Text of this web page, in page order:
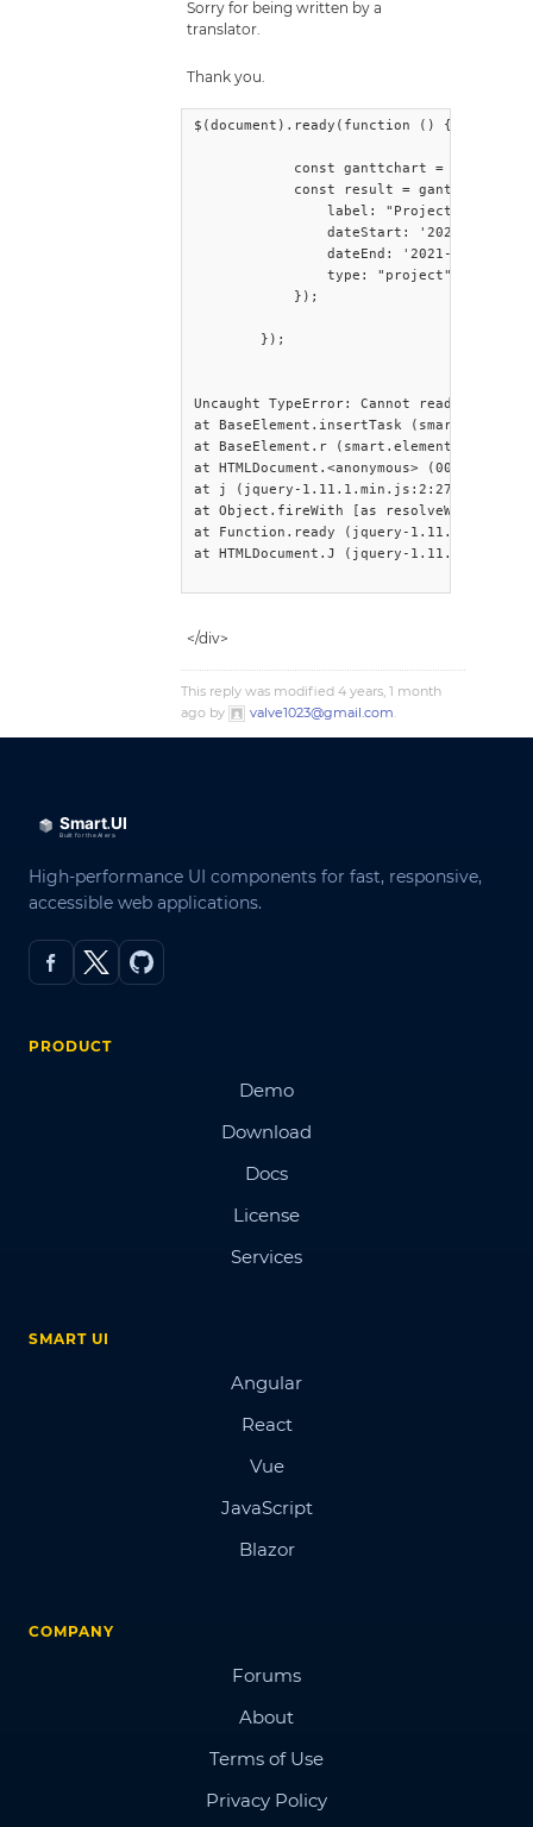
Sorry for being written by a
translator.
Thank you.
$(document).ready(function () {
const ganttchart =
const result =
label: "Project1",
dateStart: '2021-01-01',
dateEnd: '2021-06-31',
type: "project"
});
});
Uncaught TypeError: Cannot read
at BaseElement.insertTask
at BaseElement.r
at HTMLDocument.<anonymous>
at j (jquery-1.11.1.min.js:2:27244)
at Object.fireWith [as resolveWith]
at Function.ready (jquery-
at HTMLDocument.J (jquery-
</div>
This reply was modified 4 years, 1 month
ago by
valve1023@gmail.com.
High-performance UI components for fast, responsive,
accessible web applications.
PRODUCT
Demo
Download
Docs
License
Services
SMART UI
Angular
React
Vue
JavaScript
Blazor
COMPANY
Forums
About
Terms of Use
Privacy Policy